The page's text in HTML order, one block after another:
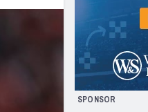
San Francisco 49ers
Arizona Cardinals
Los Angeles Rams
& Stats
SPONSOR